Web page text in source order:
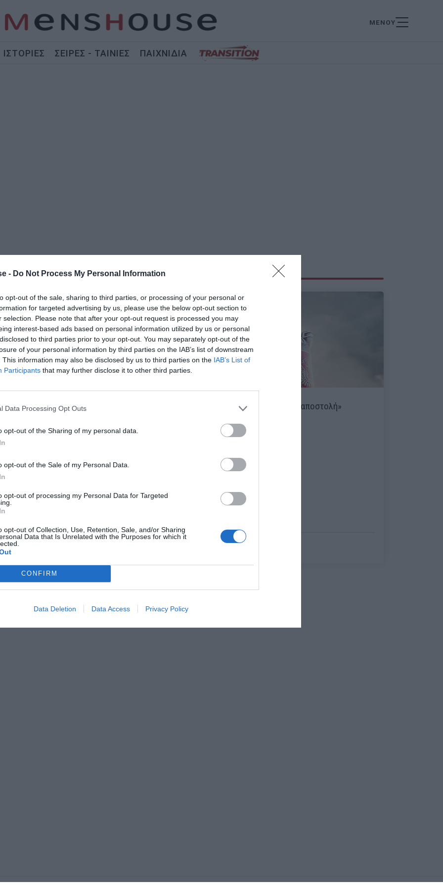
- Do Not Process My Personal Information
opt-out of the sale, sharing to third parties, or processing of your personal or
for targeted advertising by us, please use the below opt-out section to
selection. Please note that after your opt-out request is processed you may
interest-based ads based on personal information utilized by us or personal
to third parties prior to your opt-out. You may separately opt-out of the
of your personal information by third parties on the IAB’s list of downstream
This information may also be disclosed by us to third parties on the IAB’s List of
Participants that may further disclose it to other third parties.
Data Processing Opt Outs
opt-out of the Sharing of my personal data.
opt-out of the Sale of my Personal Data.
opt-out of processing my Personal Data for Targeted
opt-out of Collection, Use, Retention, Sale, and/or Sharing
Data that Is Unrelated with the Purposes for which it
CONFIRM
Data Deletion Data Access Privacy Policy
ΜΕΝΟΥ
ΙΣΤΟΡΙΕΣ ΣΕΙΡΕΣ - ΤΑΙΝΙΕΣ ΠΑΙΧΝΙΔΙΑ
ήταν...
«Kursk: Η τελευταία αποστολή»